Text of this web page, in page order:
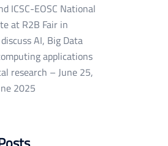
ICSC-EOSC National
at R2B Fair in
AI, Big Data
applications
research – June 25,
2025